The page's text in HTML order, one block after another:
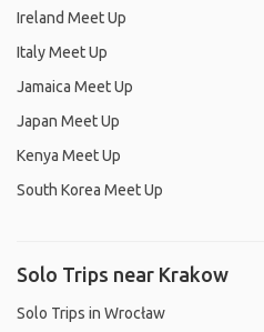
Ireland Meet Up
Italy Meet Up
Jamaica Meet Up
Japan Meet Up
Kenya Meet Up
South Korea Meet Up
Solo Trips near Krakow
Solo Trips in Wrocław